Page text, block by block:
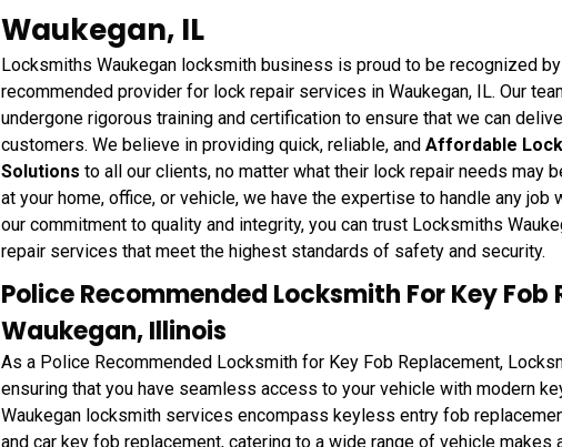
Waukegan, IL
Locksmiths Waukegan locksmith business is proud to be recognized
recommended provider for lock repair services in Waukegan, IL. Our
undergone rigorous training and certification to ensure that we can
customers. We believe in providing quick, reliable, and Affordable
Solutions to all our clients, no matter what their lock repair needs may
at your home, office, or vehicle, we have the expertise to handle any job
our commitment to quality and integrity, you can trust Locksmiths
repair services that meet the highest standards of safety and security.
Police Recommended Locksmith For Key Fob
Waukegan, Illinois
As a Police Recommended Locksmith for Key Fob Replacement,
ensuring that you have seamless access to your vehicle with modern
Waukegan locksmith services encompass keyless entry fob
and car key fob replacement, catering to a wide range of vehicle makes